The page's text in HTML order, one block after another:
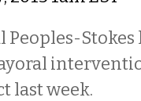
Peoples-
last week.